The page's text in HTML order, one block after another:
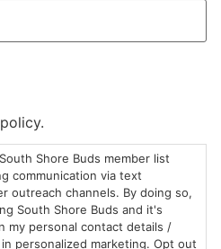
SHOP
$20 &
Under
ABOUT
About
Us
LEARN
FAQs
Shore Buds member list
communication via text
outreach channels. By doing so,
South Shore Buds and it's
my personal contact details /
personalized marketing. Opt out